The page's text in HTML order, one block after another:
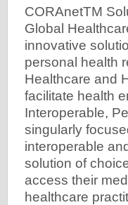
CORAnetTM
Global
innovative
personal health
Healthcare and
facilitate health
Interoperable,
singularly
interoperable
solution of
access their
healthcare